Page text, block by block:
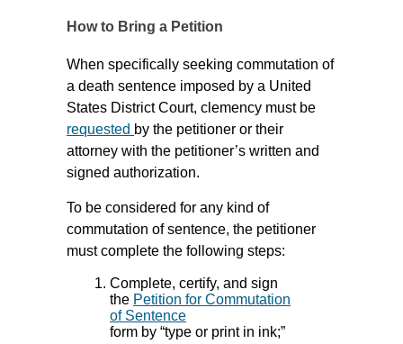
How to Bring a Petition
When specifically seeking commutation of
a death sentence imposed by a United
States District Court, clemency must be
requested by the petitioner or their
attorney with the petitioner’s written and
signed authorization.
To be considered for any kind of
commutation of sentence, the petitioner
must complete the following steps:
Complete, certify, and sign
the Petition for Commutation
of Sentence
form by “type or print in ink;”